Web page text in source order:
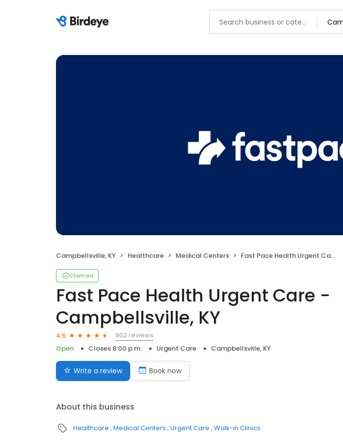
Campbellsville, KY Healthcare Medical Centers Fast Pace Health Urgent Care - Campbellsville, KY
Claimed
Fast Pace Health Urgent Care -
Campbellsville, KY
4.5
902 reviews
Open
Closes 8:00 p.m. Urgent Care Campbellsville, KY
Write a review Book now
About this business
Healthcare Medical Centers Urgent Care Walk-in Clinics